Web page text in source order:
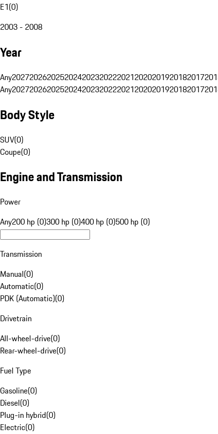
E1(0)
2003 - 2008
Year
Any20272026202520242023202220212020201920182017
Any20272026202520242023202220212020201920182017
Body Style
SUV(0)
Coupe(0)
Engine and Transmission
Power
Any200 hp (0)300 hp (0)400 hp (0)500 hp (0)
Transmission
Manual(0)
Automatic(0)
PDK (Automatic)(0)
Drivetrain
All-wheel-drive(0)
Rear-wheel-drive(0)
Fuel Type
Gasoline(0)
Diesel(0)
Plug-in hybrid(0)
Electric(0)